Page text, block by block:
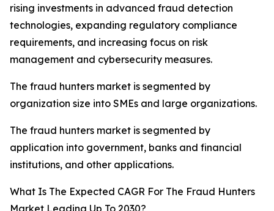
rising investments in advanced fraud detection
technologies, expanding regulatory compliance
requirements, and increasing focus on risk
management and cybersecurity measures.
The fraud hunters market is segmented by
organization size into SMEs and large organizations.
The fraud hunters market is segmented by
application into government, banks and financial
institutions, and other applications.
What Is The Expected CAGR For The Fraud Hunters